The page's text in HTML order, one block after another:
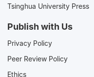
Tsinghua University Press
Publish with Us
Privacy Policy
Peer Review Policy
Ethics